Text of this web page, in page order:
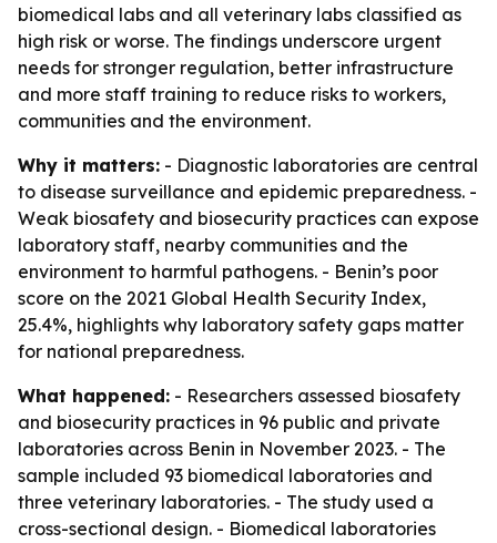
biomedical labs and all veterinary labs classified as
high risk or worse. The findings underscore urgent
needs for stronger regulation, better infrastructure
and more staff training to reduce risks to workers,
communities and the environment.
Why it matters: - Diagnostic laboratories are central
to disease surveillance and epidemic preparedness. -
Weak biosafety and biosecurity practices can expose
laboratory staff, nearby communities and the
environment to harmful pathogens. - Benin’s poor
score on the 2021 Global Health Security Index,
25.4%, highlights why laboratory safety gaps matter
for national preparedness.
What happened: - Researchers assessed biosafety
and biosecurity practices in 96 public and private
laboratories across Benin in November 2023. - The
sample included 93 biomedical laboratories and
three veterinary laboratories. - The study used a
cross-sectional design. - Biomedical laboratories